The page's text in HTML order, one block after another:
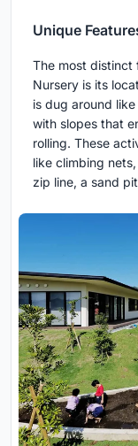
Unique
The most distinct
Nursery is its
is dug around
with slopes that
rolling. These
like climbing
zip line, a sand